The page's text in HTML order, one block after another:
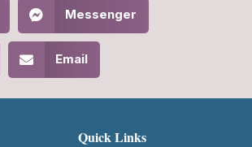
Messenger
Email
Quick Links